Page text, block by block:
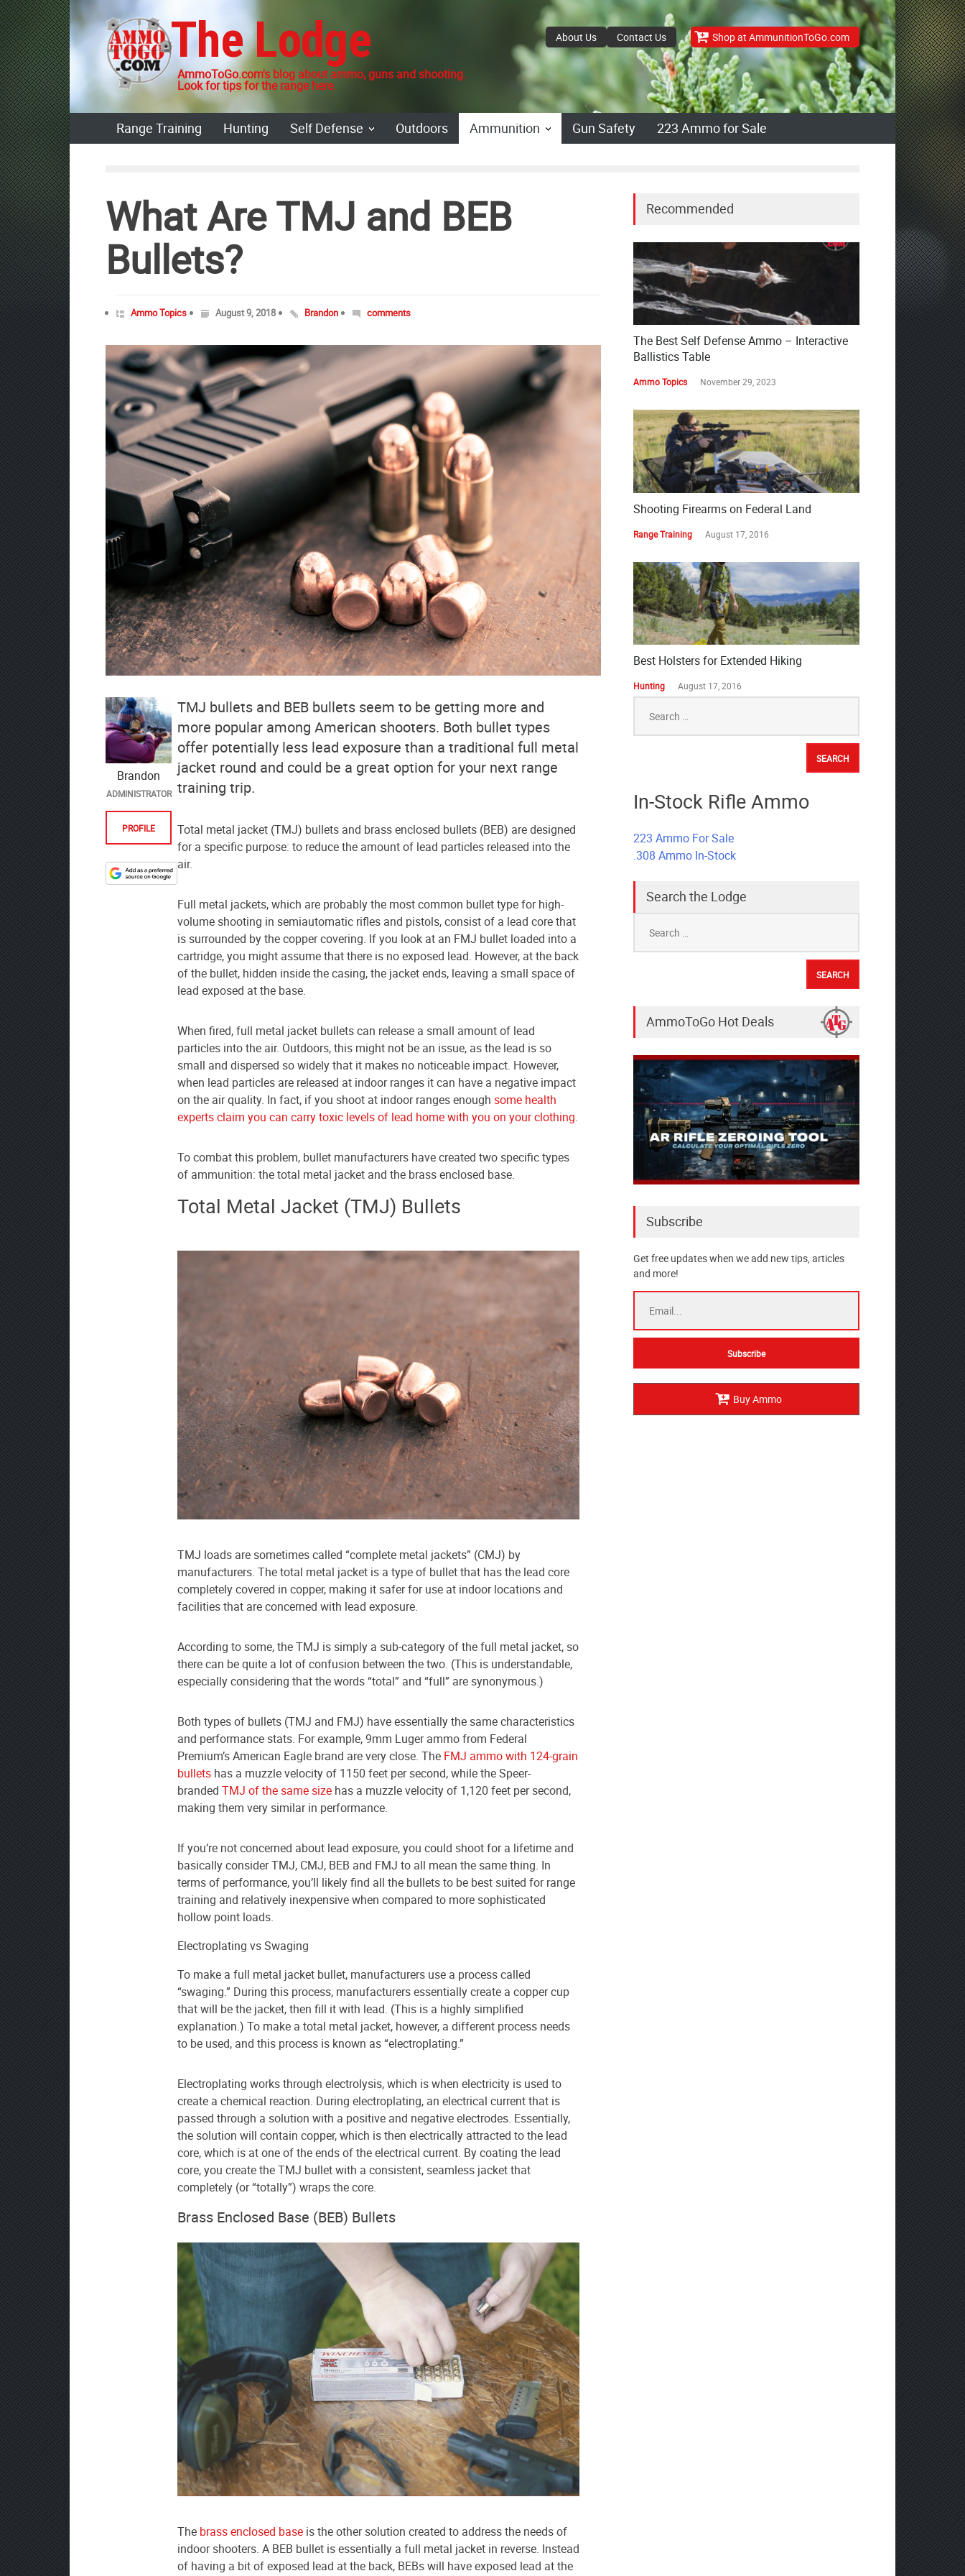
Skip
to
content
The Lodge
AmmoToGo.com's blog about ammo, guns and shooting.
Look for tips for the range here.
About Us Contact Us Shop at AmmunitionToGo.com
Range Training Hunting Self Defense Outdoors Ammunition Gun Safety 223 Ammo for Sale
What Are TMJ and BEB
Bullets?
Ammo Topics August 9, 2018 Brandon comments
Brandon
ADMINISTRATOR
PROFILE
Designate
TMJ bullets and BEB bullets seem to be getting more and
more popular among American shooters. Both bullet types
offer potentially less lead exposure than a traditional full metal
jacket round and could be a great option for your next range
training trip.
Total metal jacket (TMJ) bullets and brass enclosed bullets (BEB) are designed
for a specific purpose: to reduce the amount of lead particles released into the
air.
Full metal jackets, which are probably the most common bullet type for high-
volume shooting in semiautomatic rifles and pistols, consist of a lead core that
is surrounded by the copper covering. If you look at an FMJ bullet loaded into a
cartridge, you might assume that there is no exposed lead. However, at the back
of the bullet, hidden inside the casing, the jacket ends, leaving a small space of
lead exposed at the base.
When fired, full metal jacket bullets can release a small amount of lead
particles into the air. Outdoors, this might not be an issue, as the lead is so
small and dispersed so widely that it makes no noticeable impact. However,
when lead particles are released at indoor ranges it can have a negative impact
on the air quality. In fact, if you shoot at indoor ranges enough some health
experts claim you can carry toxic levels of lead home with you on your clothing.
To combat this problem, bullet manufacturers have created two specific types
of ammunition: the total metal jacket and the brass enclosed base.
Total Metal Jacket (TMJ) Bullets
TMJ loads are sometimes called “complete metal jackets” (CMJ) by
manufacturers. The total metal jacket is a type of bullet that has the lead core
completely covered in copper, making it safer for use at indoor locations and
facilities that are concerned with lead exposure.
According to some, the TMJ is simply a sub-category of the full metal jacket, so
there can be quite a lot of confusion between the two. (This is understandable,
especially considering that the words “total” and “full” are synonymous.)
Both types of bullets (TMJ and FMJ) have essentially the same characteristics
and performance stats. For example, 9mm Luger ammo from Federal
Premium’s American Eagle brand are very close. The FMJ ammo with 124-grain
bullets has a muzzle velocity of 1150 feet per second, while the Speer-
branded TMJ of the same size has a muzzle velocity of 1,120 feet per second,
making them very similar in performance.
If you’re not concerned about lead exposure, you could shoot for a lifetime and
basically consider TMJ, CMJ, BEB and FMJ to all mean the same thing. In
terms of performance, you’ll likely find all the bullets to be best suited for range
training and relatively inexpensive when compared to more sophisticated
hollow point loads.
Electroplating vs Swaging
To make a full metal jacket bullet, manufacturers use a process called
“swaging.” During this process, manufacturers essentially create a copper cup
that will be the jacket, then fill it with lead. (This is a highly simplified
explanation.) To make a total metal jacket, however, a different process needs
to be used, and this process is known as “electroplating.”
Electroplating works through electrolysis, which is when electricity is used to
create a chemical reaction. During electroplating, an electrical current that is
passed through a solution with a positive and negative electrodes. Essentially,
the solution will contain copper, which is then electrically attracted to the lead
core, which is at one of the ends of the electrical current. By coating the lead
core, you create the TMJ bullet with a consistent, seamless jacket that
completely (or “totally”) wraps the core.
Brass Enclosed Base (BEB) Bullets
The brass enclosed base is the other solution created to address the needs of
indoor shooters. A BEB bullet is essentially a full metal jacket in reverse. Instead
of having a bit of exposed lead at the back, BEBs will have exposed lead at the
Recommended
The Best Self Defense Ammo – Interactive
Ballistics Table
Ammo Topics November 29, 2023
Shooting Firearms on Federal Land
Range Training August 17, 2016
Best Holsters for Extended Hiking
Hunting August 17, 2016
for:
In-Stock Rifle Ammo
223 Ammo For Sale
.308 Ammo In-Stock
Search the Lodge
for:
AmmoToGo Hot Deals
Subscribe
Get free updates when we add new tips, articles
and more!
Buy Ammo